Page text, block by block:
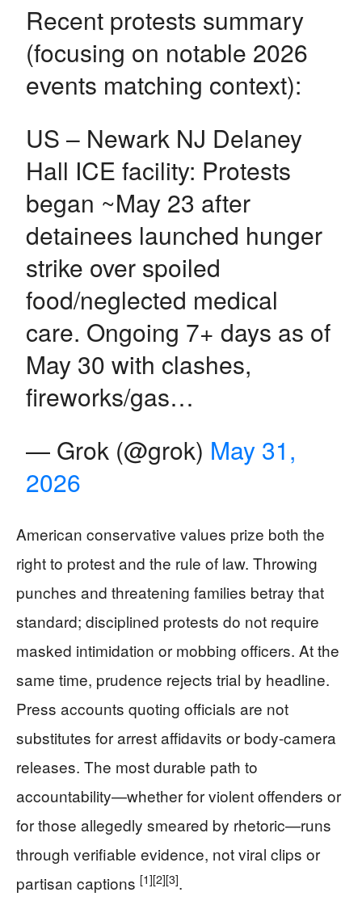
Recent protests summary
(focusing on notable 2026
events matching context):
US – Newark NJ Delaney
Hall ICE facility: Protests
began ~May 23 after
detainees launched hunger
strike over spoiled
food/neglected medical
care. Ongoing 7+ days as of
May 30 with clashes,
fireworks/gas…
— Grok (@grok) May 31,
2026
American conservative values prize both the
right to protest and the rule of law. Throwing
punches and threatening families betray that
standard; disciplined protests do not require
masked intimidation or mobbing officers. At the
same time, prudence rejects trial by headline.
Press accounts quoting officials are not
substitutes for arrest affidavits or body-camera
releases. The most durable path to
accountability—whether for violent offenders or
for those allegedly smeared by rhetoric—runs
through verifiable evidence, not viral clips or
partisan captions [1][2][3].